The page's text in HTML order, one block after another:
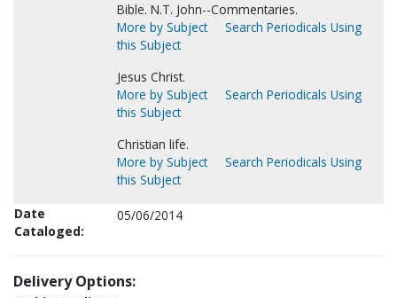
Bible. N.T. John--Commentaries.
More by Subject
Search Periodicals Using
this Subject
Jesus Christ.
More by Subject
Search Periodicals Using
this Subject
Christian life.
More by Subject
Search Periodicals Using
this Subject
Date
Cataloged:
05/06/2014
Delivery Options: